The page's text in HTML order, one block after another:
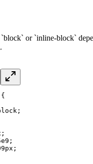
or `inline-block`
{
;
;
;
;